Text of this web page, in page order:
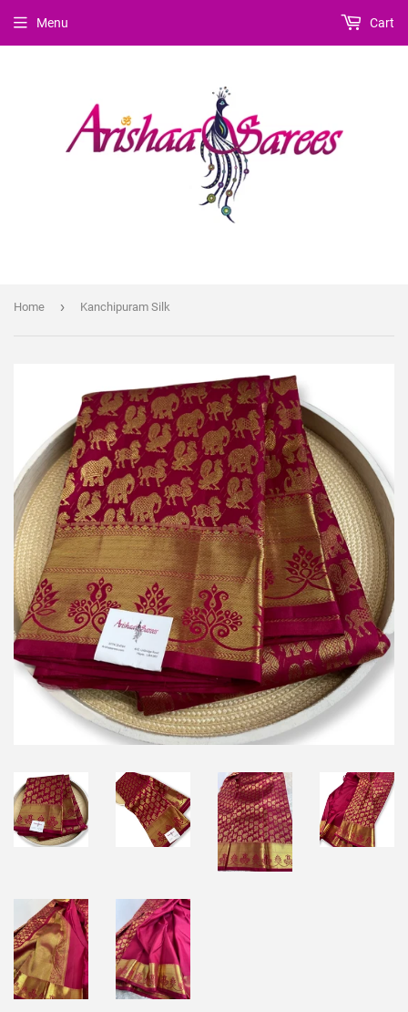
Menu Cart
Home › Kanchipuram Silk